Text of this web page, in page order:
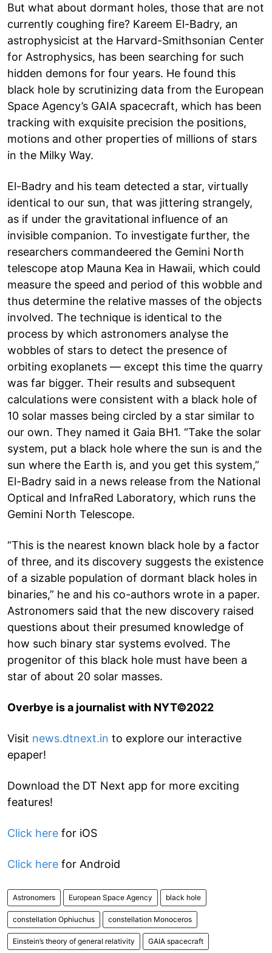
But what about dormant holes, those that are not
currently coughing fire? Kareem El-Badry, an
astrophysicist at the Harvard-Smithsonian Center
for Astrophysics, has been searching for such
hidden demons for four years. He found this
black hole by scrutinizing data from the European
Space Agency’s GAIA spacecraft, which has been
tracking with exquisite precision the positions,
motions and other properties of millions of stars
in the Milky Way.
El-Badry and his team detected a star, virtually
identical to our sun, that was jittering strangely,
as if under the gravitational influence of an
invisible companion. To investigate further, the
researchers commandeered the Gemini North
telescope atop Mauna Kea in Hawaii, which could
measure the speed and period of this wobble and
thus determine the relative masses of the objects
involved. The technique is identical to the
process by which astronomers analyse the
wobbles of stars to detect the presence of
orbiting exoplanets — except this time the quarry
was far bigger. Their results and subsequent
calculations were consistent with a black hole of
10 solar masses being circled by a star similar to
our own. They named it Gaia BH1. “Take the solar
system, put a black hole where the sun is and the
sun where the Earth is, and you get this system,”
El-Badry said in a news release from the National
Optical and InfraRed Laboratory, which runs the
Gemini North Telescope.
“This is the nearest known black hole by a factor
of three, and its discovery suggests the existence
of a sizable population of dormant black holes in
binaries,” he and his co-authors wrote in a paper.
Astronomers said that the new discovery raised
questions about their presumed knowledge of
how such binary star systems evolved. The
progenitor of this black hole must have been a
star of about 20 solar masses.
Overbye is a journalist with NYT©2022
Visit news.dtnext.in to explore our interactive
epaper!
Download the DT Next app for more exciting
features!
Click here for iOS
Click here for Android
Astronomers European Space Agency black hole
constellation Ophiuchus constellation Monoceros
Einstein’s theory of general relativity GAIA spacecraft